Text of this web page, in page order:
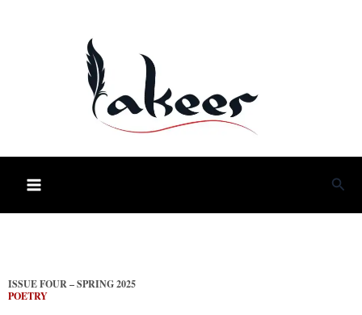
ISSUE FOUR – SPRING 2025
POETRY